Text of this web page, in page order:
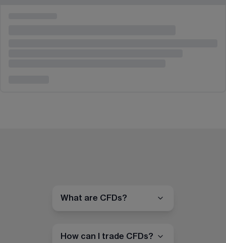
What are CFDs?
How can I trade CFDs?